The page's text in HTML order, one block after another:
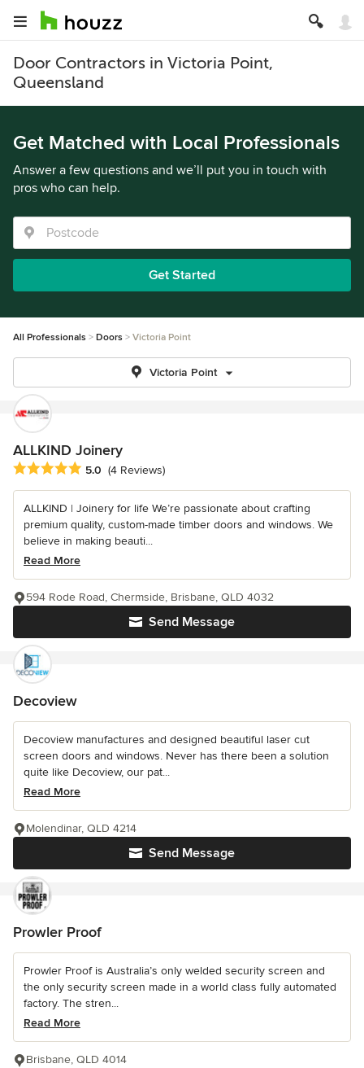
Door Contractors in Victoria Point,
Queensland
Get Matched with Local Professionals
Answer a few questions and we’ll put you in touch with
pros who can help.
Get Started
All Professionals Doors Victoria Point
Victoria Point
ALLKIND Joinery
Average rating: 5 out of 5 stars
5.0 (4 Reviews)
ALLKIND | Joinery for life We’re passionate about crafting
premium quality, custom-made timber doors and windows. We
believe in making beauti...
Read More
Send Message
594 Rode Road, Chermside, Brisbane, QLD 4032
Decoview
Decoview manufactures and designed beautiful laser cut
screen doors and windows. Never has there been a solution
quite like Decoview, our pat...
Read More
Send Message
Molendinar, QLD 4214
Prowler Proof
Prowler Proof is Australia’s only welded security screen and
the only security screen made in a world class fully automated
factory. The stren...
Read More
Brisbane, QLD 4014